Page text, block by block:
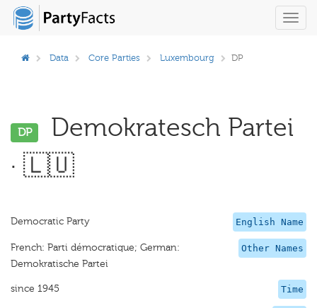
Data Core Parties Luxembourg DP
DP
Demokratesch Partei
· 🇱🇺
English Name
Democratic Party
Other Names
French: Parti démocratique; German:
Demokratische Partei
Time
since 1945